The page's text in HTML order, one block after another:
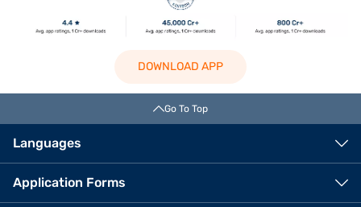
DOWNLOAD APP
Go To Top
Languages
Application Forms